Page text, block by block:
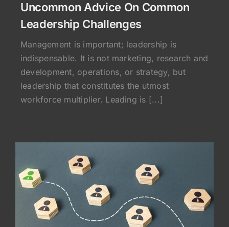
Uncommon Advice On Common
Leadership Challenges
Management is important; leadership is
indispensable. It is not marketing, research and
development, operations, or strategy, but
leadership that constitutes the utmost
workforce multiplier. Leading is [...]